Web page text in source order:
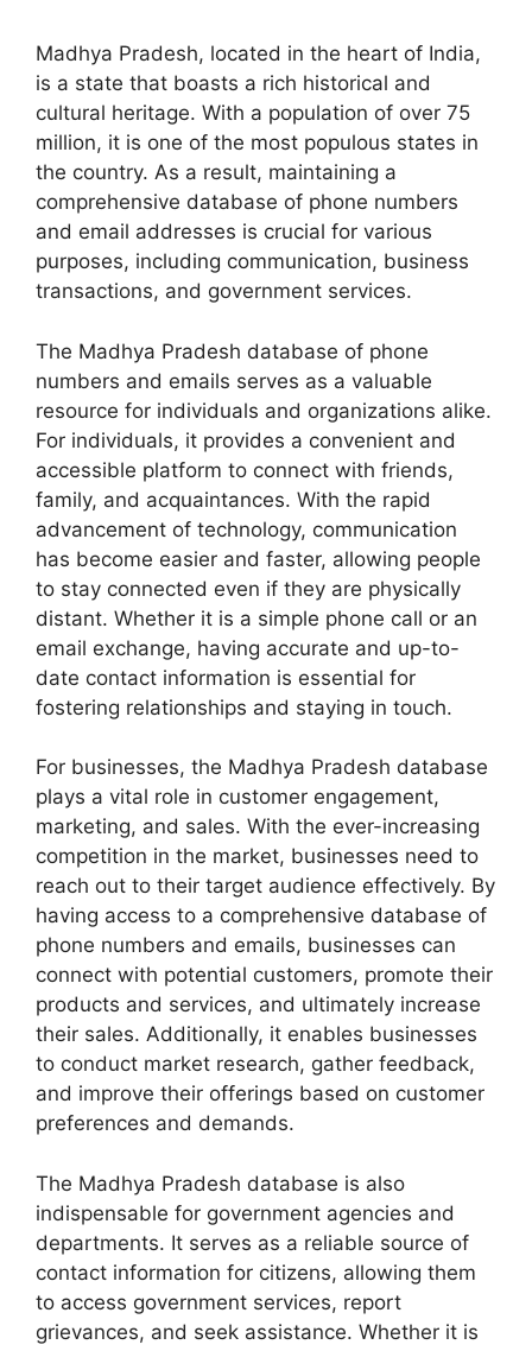
Madhya Pradesh, located in the heart of India,
is a state that boasts a rich historical and
cultural heritage. With a population of over 75
million, it is one of the most populous states in
the country. As a result, maintaining a
comprehensive database of phone numbers
and email addresses is crucial for various
purposes, including communication, business
transactions, and government services.
The Madhya Pradesh database of phone
numbers and emails serves as a valuable
resource for individuals and organizations alike.
For individuals, it provides a convenient and
accessible platform to connect with friends,
family, and acquaintances. With the rapid
advancement of technology, communication
has become easier and faster, allowing people
to stay connected even if they are physically
distant. Whether it is a simple phone call or an
email exchange, having accurate and up-to-
date contact information is essential for
fostering relationships and staying in touch.
For businesses, the Madhya Pradesh database
plays a vital role in customer engagement,
marketing, and sales. With the ever-increasing
competition in the market, businesses need to
reach out to their target audience effectively. By
having access to a comprehensive database of
phone numbers and emails, businesses can
connect with potential customers, promote their
products and services, and ultimately increase
their sales. Additionally, it enables businesses
to conduct market research, gather feedback,
and improve their offerings based on customer
preferences and demands.
The Madhya Pradesh database is also
indispensable for government agencies and
departments. It serves as a reliable source of
contact information for citizens, allowing them
to access government services, report
grievances, and seek assistance. Whether it is